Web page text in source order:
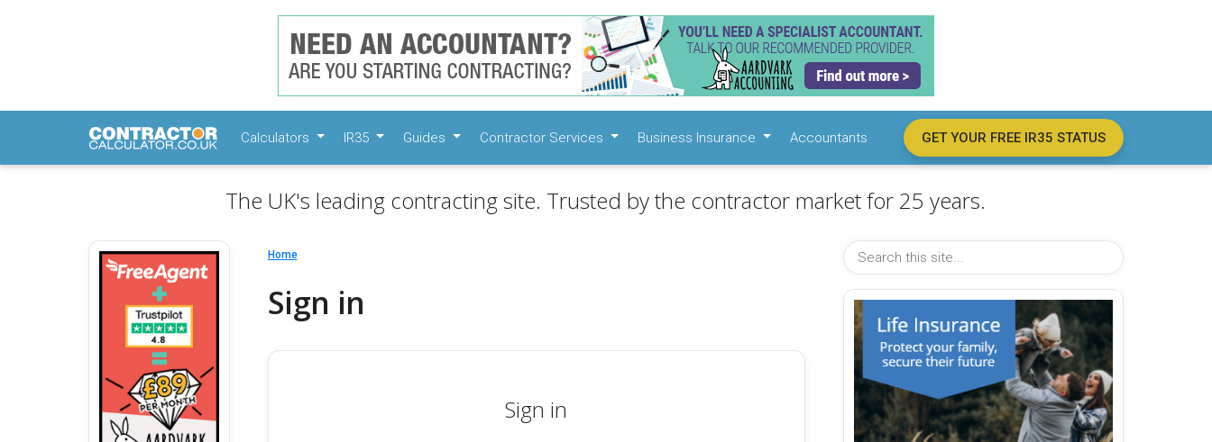
Calculators IR35 Guides Contractor Services Business Insurance Accountants GET YOUR FREE IR35 STATUS
The UK's leading contracting site. Trusted by the contractor market for 25 years.
Home
Sign in
Sign in